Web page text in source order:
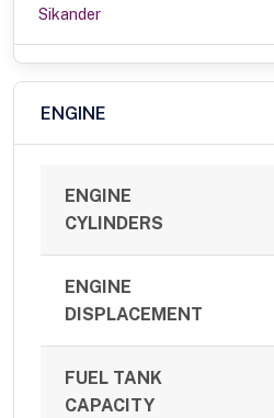
Sikander
ENGINE
ENGINE
CYLINDERS
ENGINE
DISPLACEMENT
FUEL TANK
CAPACITY